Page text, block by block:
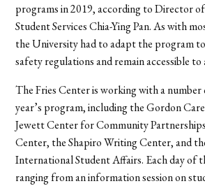
programs in 2019, according to Director
Student Services Chia-Ying Pan. As with
the University had to adapt the program
safety regulations and remain accessible
The Fries Center is working with a
year’s program, including the Gordon
Jewett Center for Community
Center, the Shapiro Writing Center, and
International Student Affairs. Each day of
ranging from an information session on